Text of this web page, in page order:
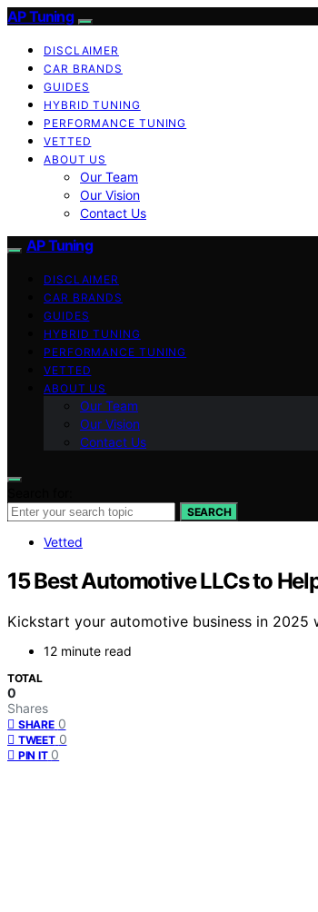
AP Tuning
DISCLAIMER
CAR BRANDS
GUIDES
HYBRID TUNING
PERFORMANCE TUNING
VETTED
ABOUT US
Our Team
Our Vision
Contact Us
AP Tuning
DISCLAIMER
CAR BRANDS
GUIDES
HYBRID TUNING
PERFORMANCE TUNING
VETTED
ABOUT US
Our Team
Our Vision
Contact Us
SEARCH
Vetted
15 Best Automotive LLCs to
Kickstart your automotive business in
12 minute read
TOTAL
0
Shares
SHARE 0
TWEET 0
PIN IT 0